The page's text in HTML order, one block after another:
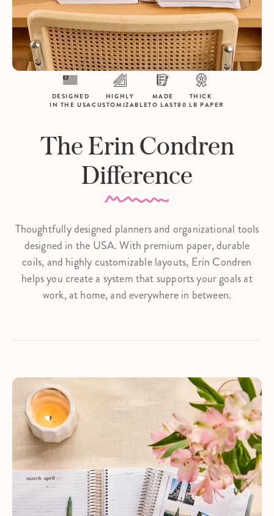
DESIGNED
IN THE USA
HIGHLY
CUSTOMIZABLE
MADE
TO LAST
THICK
80 LB PAPER
The Erin Condren
Difference
Thoughtfully designed planners and organizational tools
designed in the USA. With premium paper, durable
coils, and highly customizable layouts, Erin Condren
helps you create a system that supports your goals at
work, at home, and everywhere in between.